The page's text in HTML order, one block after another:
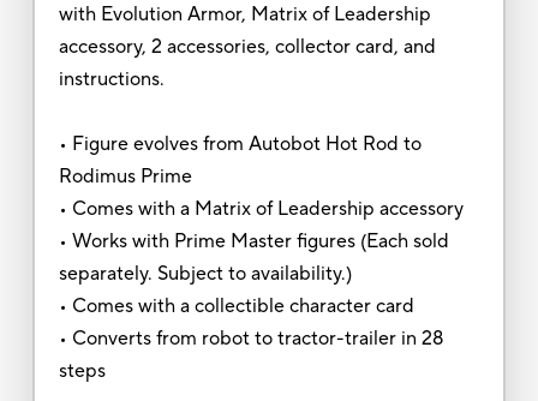
with Evolution Armor, Matrix of Leadership
accessory, 2 accessories, collector card, and
instructions.
• Figure evolves from Autobot Hot Rod to
Rodimus Prime
• Comes with a Matrix of Leadership accessory
• Works with Prime Master figures (Each sold
separately. Subject to availability.)
• Comes with a collectible character card
• Converts from robot to tractor-trailer in 28
steps